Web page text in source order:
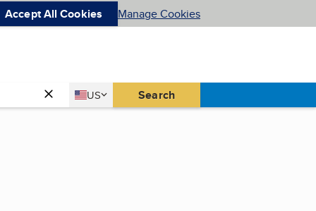
Accept All Cookies Manage Cookies
Country
US
United States Search